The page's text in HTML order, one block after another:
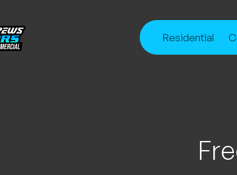
Residential